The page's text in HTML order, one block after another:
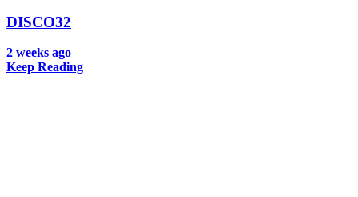
DISCO32
2 weeks ago
Keep Reading